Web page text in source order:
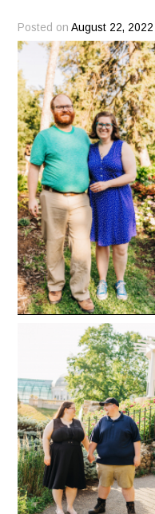
Posted onAugust 22, 2022